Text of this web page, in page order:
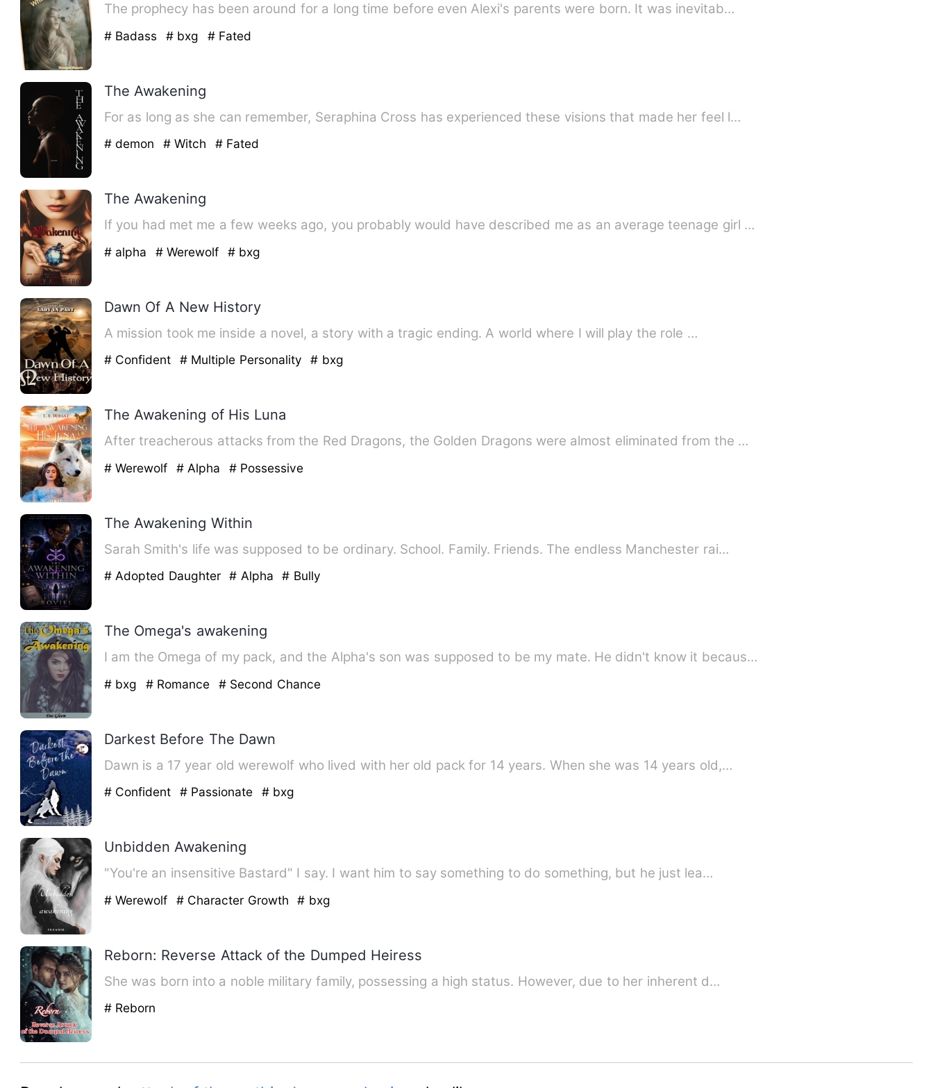
The prophecy has been around for a long time before even Alexi's parents were born. It was inevitab…
# Badass # bxg # Fated
The Awakening
For as long as she can remember, Seraphina Cross has experienced these visions that made her feel l…
# demon # Witch # Fated
The Awakening
If you had met me a few weeks ago, you probably would have described me as an average teenage girl …
# alpha # Werewolf # bxg
Dawn Of A New History
A mission took me inside a novel, a story with a tragic ending. A world where I will play the role …
# Confident # Multiple Personality # bxg
The Awakening of His Luna
After treacherous attacks from the Red Dragons, the Golden Dragons were almost eliminated from the …
# Werewolf # Alpha # Possessive
The Awakening Within
Sarah Smith's life was supposed to be ordinary. School. Family. Friends. The endless Manchester rai…
# Adopted Daughter # Alpha # Bully
The Omega's awakening
I am the Omega of my pack, and the Alpha's son was supposed to be my mate. He didn't know it becaus…
# bxg # Romance # Second Chance
Darkest Before The Dawn
Dawn is a 17 year old werewolf who lived with her old pack for 14 years. When she was 14 years old,…
# Confident # Passionate # bxg
Unbidden Awakening
"You're an insensitive Bastard" I say. I want him to say something to do something, but he just lea…
# Werewolf # Character Growth # bxg
Reborn: Reverse Attack of the Dumped Heiress
She was born into a noble military family, possessing a high status. However, due to her inherent d…
# Reborn